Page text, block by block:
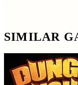
SIMILAR